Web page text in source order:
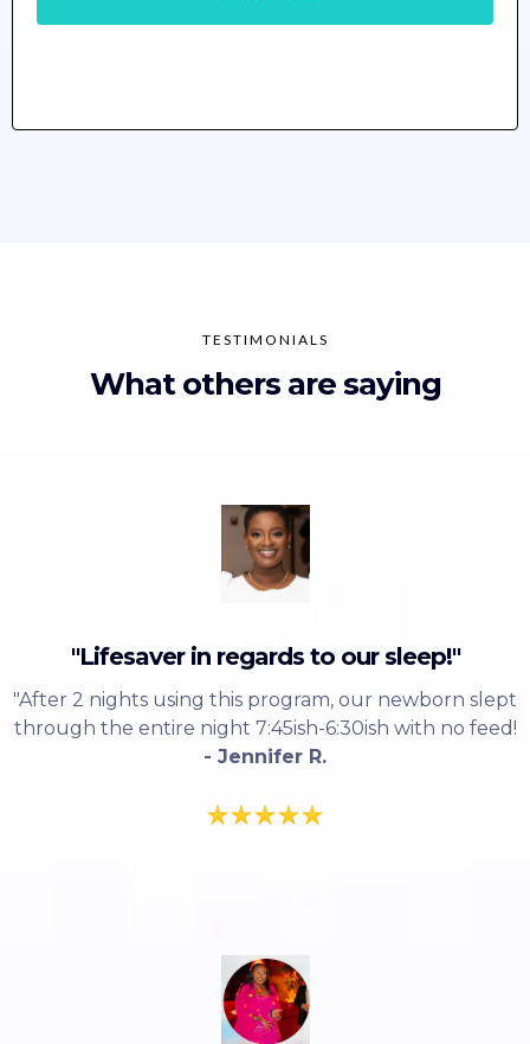
TESTIMONIALS
What others are saying
"Lifesaver in regards to our sleep!"
"After 2 nights using this program, our newborn slept
through the entire night 7:45ish-6:30ish with no feed!
- Jennifer R.